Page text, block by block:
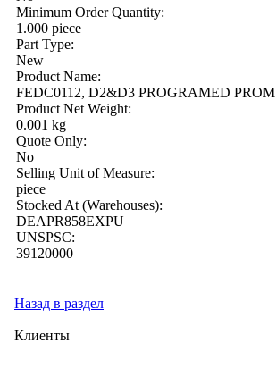
Minimum Order Quantity:
1.000 piece
Part Type:
New
Product Name:
FEDC0112, D2&D3 PROGRAMED PROM
Product Net Weight:
0.001 kg
Quote Only:
No
Selling Unit of Measure:
piece
Stocked At (Warehouses):
DEAPR858EXPU
UNSPSC:
39120000
Назад в раздел
Клиенты